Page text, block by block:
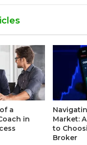
a
in
Market:
to
Broker